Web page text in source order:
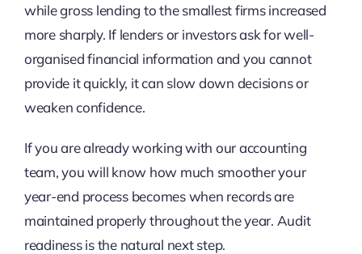
while gross lending to the smallest firms increased
more sharply. If lenders or investors ask for well-
organised financial information and you cannot
provide it quickly, it can slow down decisions or
weaken confidence.
If you are already working with ouraccounting
team, you will know how much smoother your
year-end process becomes when records are
maintained properly throughout the year. Audit
readiness is the natural next step.